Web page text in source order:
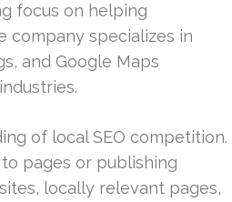
focus on helping
company specializes in
and Google Maps
of local SEO competition.
pages or publishing
locally relevant pages,